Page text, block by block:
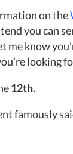
on the
you can
me know
looking
12th.
famously